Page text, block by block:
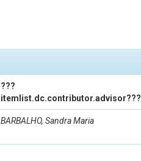
???
itemlist.dc.contributor.advisor???
BARBALHO, Sandra Maria